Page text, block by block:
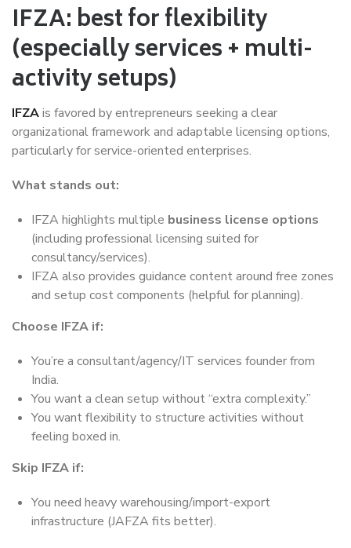
IFZA: best for flexibility
(especially services + multi-
activity setups)
IFZAis favored by entrepreneurs seeking a clear
organizational framework and adaptable licensing options,
particularly for service-oriented enterprises.
What stands out:
IFZA highlights multiple business license options
(including professional licensing suited for
consultancy/services).
IFZA also provides guidance content around free zones
and setup cost components (helpful for planning).
Choose IFZA if:
You’re a consultant/agency/IT services founder from
India.
You want a clean setup without “extra complexity.”
You want flexibility to structure activities without
feeling boxed in.
Skip IFZA if:
You need heavy warehousing/import-export
infrastructure (JAFZA fits better).